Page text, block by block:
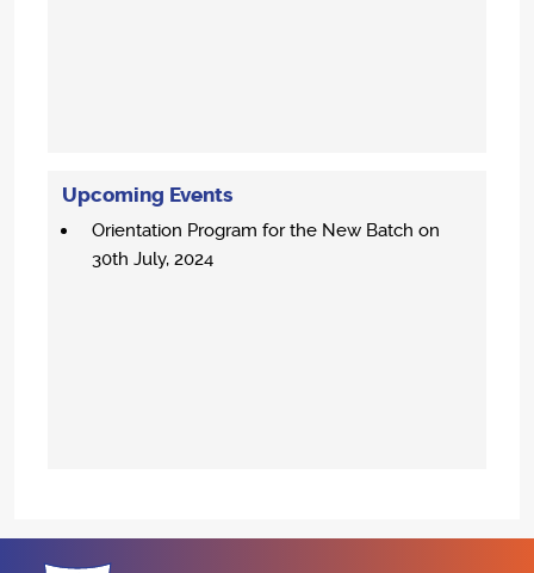
Upcoming Events
Orientation Program for the New Batch on
30th July, 2024